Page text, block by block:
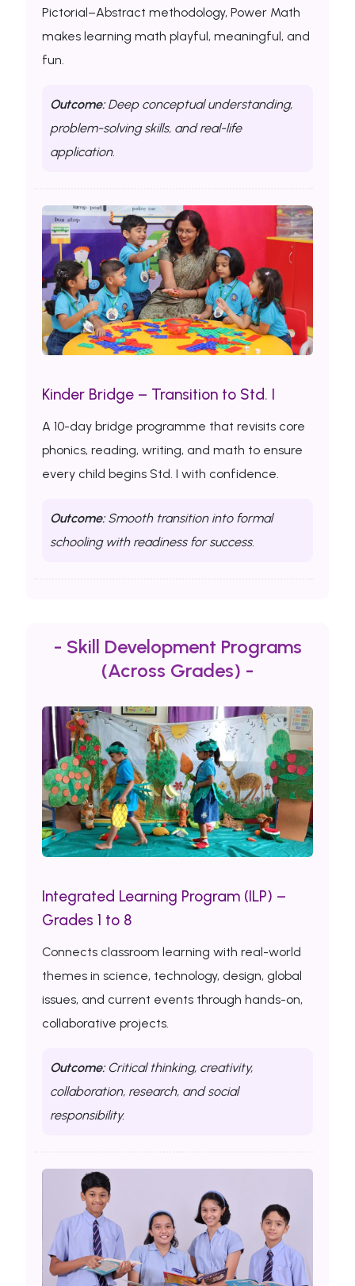
Pictorial–Abstract methodology, Power Math
makes learning math playful, meaningful, and
fun.
Outcome:Deep conceptual understanding,
problem-solving skills, and real-life
application.
Kinder Bridge – Transition to Std. I
A 10-day bridge programme that revisits core
phonics, reading, writing, and math to ensure
every child begins Std. I with confidence.
Outcome:Smooth transition into formal
schooling with readiness for success.
- Skill Development Programs
(Across Grades) -
Integrated Learning Program (ILP) –
Grades 1 to 8
Connects classroom learning with real-world
themes in science, technology, design, global
issues, and current events through hands-on,
collaborative projects.
Outcome:Critical thinking, creativity,
collaboration, research, and social
responsibility.